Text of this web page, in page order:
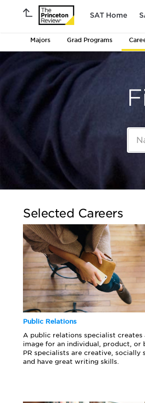
SAT Home
Majors Grad Programs
Selected Careers
Public Relations
A public relations specialist creates
image for an individual, product, or
PR specialists are creative, socially
and have great writing skills.